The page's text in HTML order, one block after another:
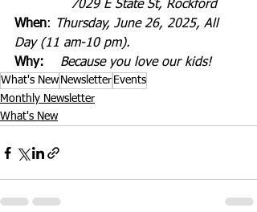
7029 E State St, Rockford
When:
Thursday, June 26, 2025, All
Day (11 am-10 pm).
Why:
Because you love our kids!
What's New Newsletter Events
Monthly Newsletter
What's New